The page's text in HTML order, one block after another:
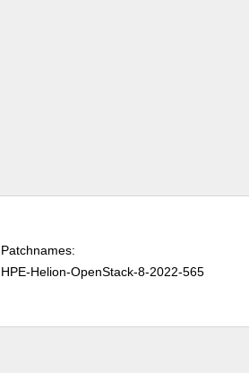
Patchnames:
HPE-Helion-OpenStack-8-2022-565